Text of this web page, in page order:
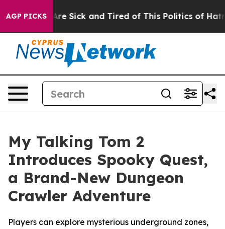
AGP PICKSAre Sick and Tired of This Politics of Hatred”
My Talking Tom 2
Introduces Spooky Quest,
a Brand-New Dungeon
Crawler Adventure
Players can explore mysterious underground zones,